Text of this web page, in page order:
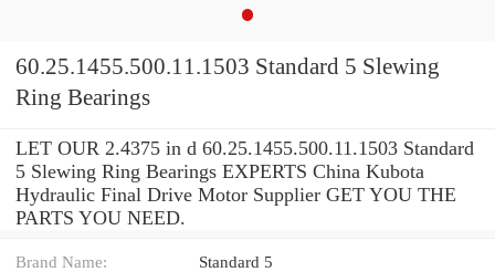
60.25.1455.500.11.1503 Standard 5 Slewing
Ring Bearings
LET OUR 2.4375 in d 60.25.1455.500.11.1503 Standard
5 Slewing Ring Bearings EXPERTS China Kubota
Hydraulic Final Drive Motor Supplier GET YOU THE
PARTS YOU NEED.
Brand Name: Standard 5